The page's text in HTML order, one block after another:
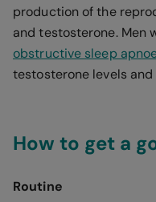
production of the
and testosterone. Men
obstructive sleep
testosterone levels
How to get a
Routine